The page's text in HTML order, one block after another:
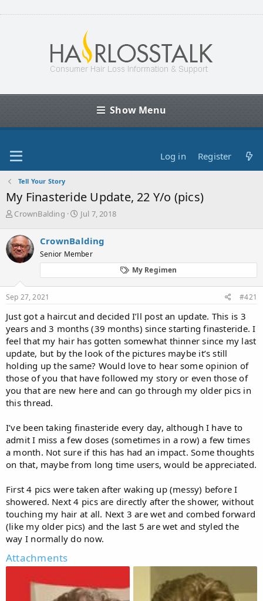
Show Menu
Log in Register
Tell Your Story
My Finasteride Update, 22 Y/o (pics)
T
r
e
a
d
t
a
t
e
r
CrownBalding
S
r
t
d
a
t
Jul 7, 2018
CrownBalding
Senior Member
My Regimen
Sep 27, 2021 #421
Just got a haircut and decided I’ll post an update. This is 3
years and 3 months (39 months) since starting finasteride. I
feel that my hair has gotten somewhat thinner since my last
update, but by the look of the pictures maybe it’s still
holding up the same? Would love to hear some opinion of
those of you that have followed my story or even those of
you that are new here and can go through my older pics in
this thread.
I’ve been taking finasteride every day, although I have to
admit I miss a few doses (sometimes in a row) a few times
a month. Not sure if this has had an impact. Some thoughts
on that, maybe from long time users, would be appreciated.
First 4 pics were taken after waking up (messy) before I
showered. Next 4 pics are directly after the shower, without
touching my hair at all. Next 3 are wet and combed forward
(like my older pics) and the last 5 are wet and styled the
way I normally do now.
Attachments